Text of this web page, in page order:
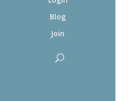
Blog
Join